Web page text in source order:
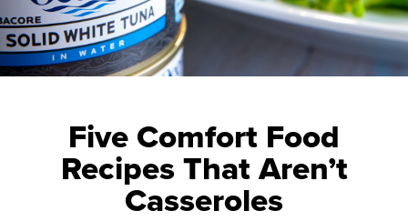
Five Comfort Food
Recipes That Aren’t
Casseroles